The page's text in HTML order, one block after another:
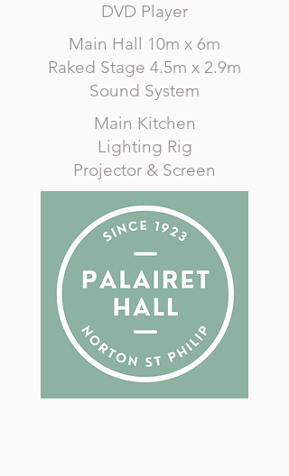
DVD Player
Main Hall 10m x 6m
Raked Stage 4.5m x 2.9m
Sound System
Main Kitchen
Lighting Rig
Projector & Screen